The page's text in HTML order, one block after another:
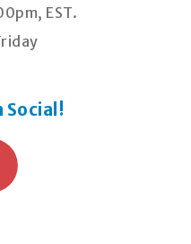
EST.
Social!